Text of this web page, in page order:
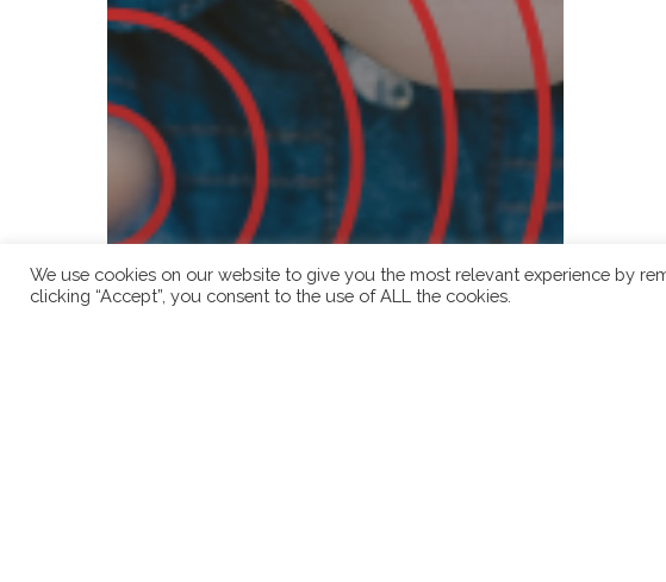
We use cookies on our website to give you the most relevant experience by
clicking “Accept”, you consent to the use of ALL the cookies.